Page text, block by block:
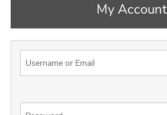
My Account